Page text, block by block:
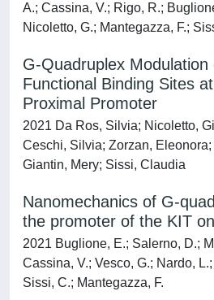
A.; Cassina, V.; Rigo, R.;
Nicoletto, G.; Mantegazza, F.;
G-Quadruplex Modulation
Functional Binding Sites
Proximal Promoter
2021 Da Ros, Silvia; Nicoletto,
Ceschi, Silvia; Zorzan,
Giantin, Mery; Sissi, Claudia
Nanomechanics of G-
the promoter of the KIT
2021 Buglione, E.; Salerno, D.;
Cassina, V.; Vesco, G.; Nardo,
Sissi, C.; Mantegazza, F.